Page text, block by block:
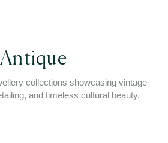
Antique
collections showcasing vintage
and timeless cultural beauty.